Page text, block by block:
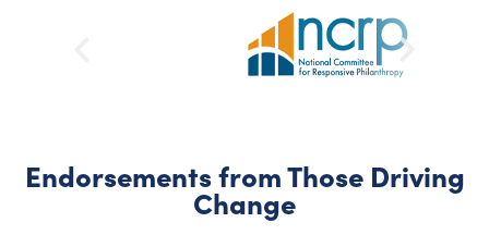
Endorsements from Those Driving
Change